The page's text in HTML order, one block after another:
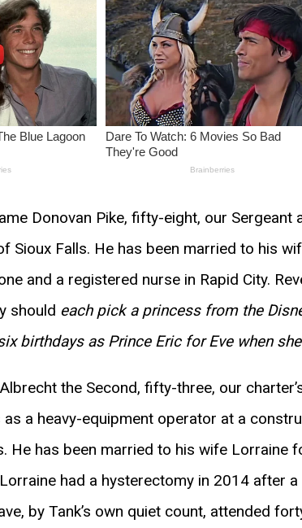
Donovan Pike, fifty-eight, our
Sioux Falls. He has been married to his
and a registered nurse in Rapid City.
should each pick a princess from the
birthdays as Prince Eric for Eve when
the Second, fifty-three, our
a heavy-equipment operator at a
He has been married to his wife Lorraine
had a hysterectomy in 2014 after
by Tank’s own quiet count, attended